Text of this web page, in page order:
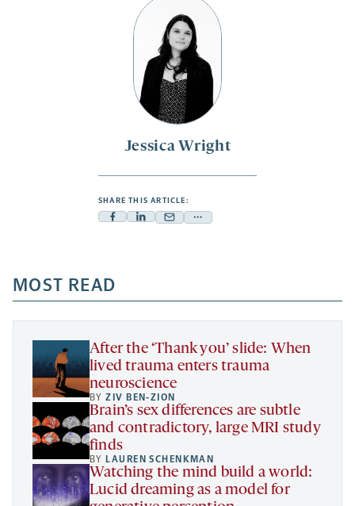
Jessica Wright
SHARE THIS ARTICLE:
Facebook
a
new
tab
Linkedin
new
tab
Mail
new
tab
Share
a
new
MOST READ
After the ‘Thank you’ slide: When
lived trauma enters trauma
neuroscience
BYZIV BEN-ZION
Brain’s sex differences are subtle
and contradictory, large MRI study
finds
BY LAUREN SCHENKMAN
Watching the mind build a world:
Lucid dreaming as a model for